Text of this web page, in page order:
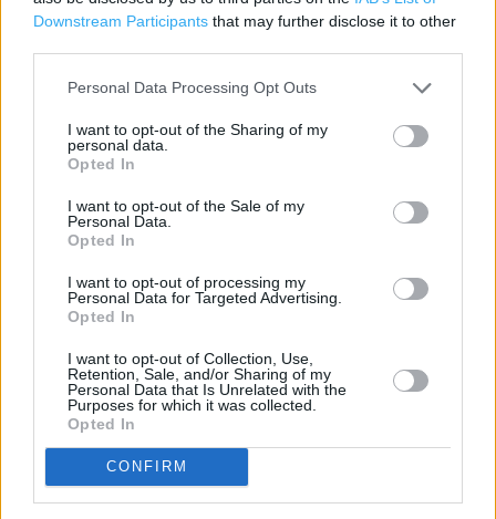
Downstream Participants that may further disclose it to other
Personal Data Processing Opt Outs
I want to opt-out of the Sharing of my
personal data.
Opted In
I want to opt-out of the Sale of my
Personal Data.
Opted In
I want to opt-out of processing my
Personal Data for Targeted Advertising.
Opted In
I want to opt-out of Collection, Use,
Retention, Sale, and/or Sharing of my
Personal Data that Is Unrelated with the
Purposes for which it was collected.
Opted In
CONFIRM
Photo Department
Grocery Click & Collect
Disabled Facilities
Click & Collect
Baby Changing
Customer WC
McDonalds